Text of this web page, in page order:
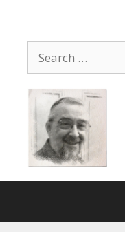
content
for: